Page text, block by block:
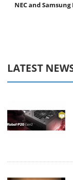
NEC and
LATEST